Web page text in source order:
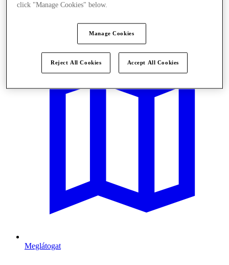
Meglátogat
click "Manage Cookies" below.
Manage Cookies
Reject All Cookies Accept All Cookies